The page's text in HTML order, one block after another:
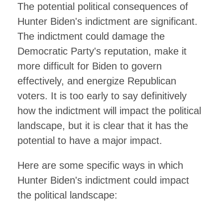
The potential political consequences of
Hunter Biden's indictment are significant.
The indictment could damage the
Democratic Party's reputation, make it
more difficult for Biden to govern
effectively, and energize Republican
voters. It is too early to say definitively
how the indictment will impact the political
landscape, but it is clear that it has the
potential to have a major impact.
Here are some specific ways in which
Hunter Biden's indictment could impact
the political landscape: